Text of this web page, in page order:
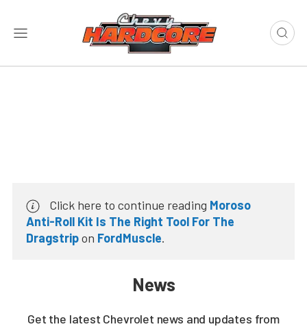
Click here to continue reading Moroso
Anti-Roll Kit Is The Right Tool For The
Dragstripon FordMuscle.
News
Get the latest Chevrolet news and updates from